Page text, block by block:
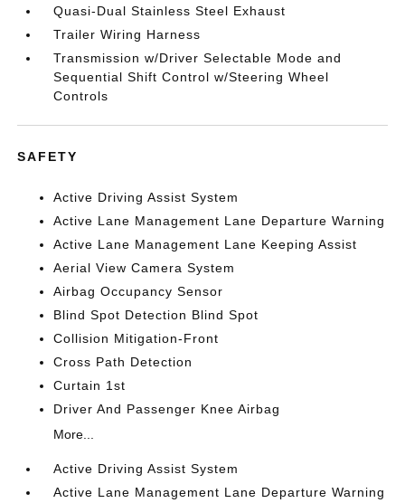
Quasi-Dual Stainless Steel Exhaust
Trailer Wiring Harness
Transmission w/Driver Selectable Mode and
Sequential Shift Control w/Steering Wheel
Controls
SAFETY
Active Driving Assist System
Active Lane Management Lane Departure Warning
Active Lane Management Lane Keeping Assist
Aerial View Camera System
Airbag Occupancy Sensor
Blind Spot Detection Blind Spot
Collision Mitigation-Front
Cross Path Detection
Curtain 1st
Driver And Passenger Knee Airbag
More...
Active Driving Assist System
Active Lane Management Lane Departure Warning